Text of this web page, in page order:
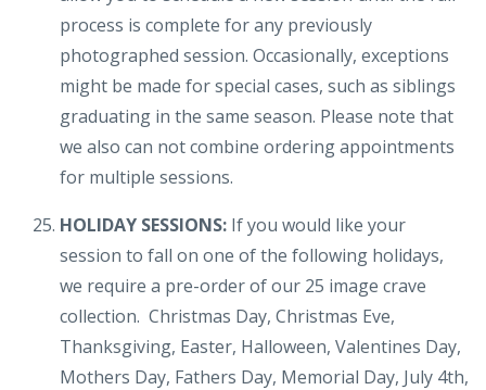
process is complete for any previously
photographed session. Occasionally, exceptions
might be made for special cases, such as siblings
graduating in the same season. Please note that
we also can not combine ordering appointments
for multiple sessions.
HOLIDAY SESSIONS: If you would like your
session to fall on one of the following holidays,
we require a pre-order of our 25 image crave
collection. Christmas Day, Christmas Eve,
Thanksgiving, Easter, Halloween, Valentines Day,
Mothers Day, Fathers Day, Memorial Day, July 4th,